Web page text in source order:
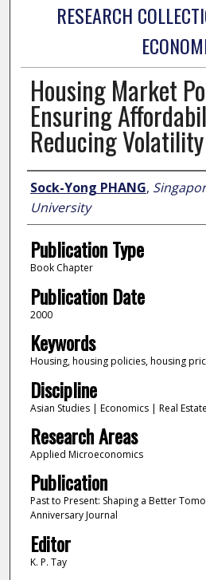
RESEARCH
Housing Market
Ensuring
Reducing Volatility
Author
Sock-Yong PHANG,
University
Publication Type
Book Chapter
Publication Date
2000
Keywords
Housing, housing policies, housing
Discipline
Asian Studies | Economics | Real Estate
Research Areas
Applied Microeconomics
Publication
Past to Present: Shaping a Better
Anniversary Journal
Editor
K. P. Tay